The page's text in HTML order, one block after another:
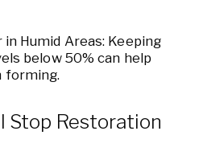
Humid Areas: Keeping
below 50% can help
forming.
Stop Restoration